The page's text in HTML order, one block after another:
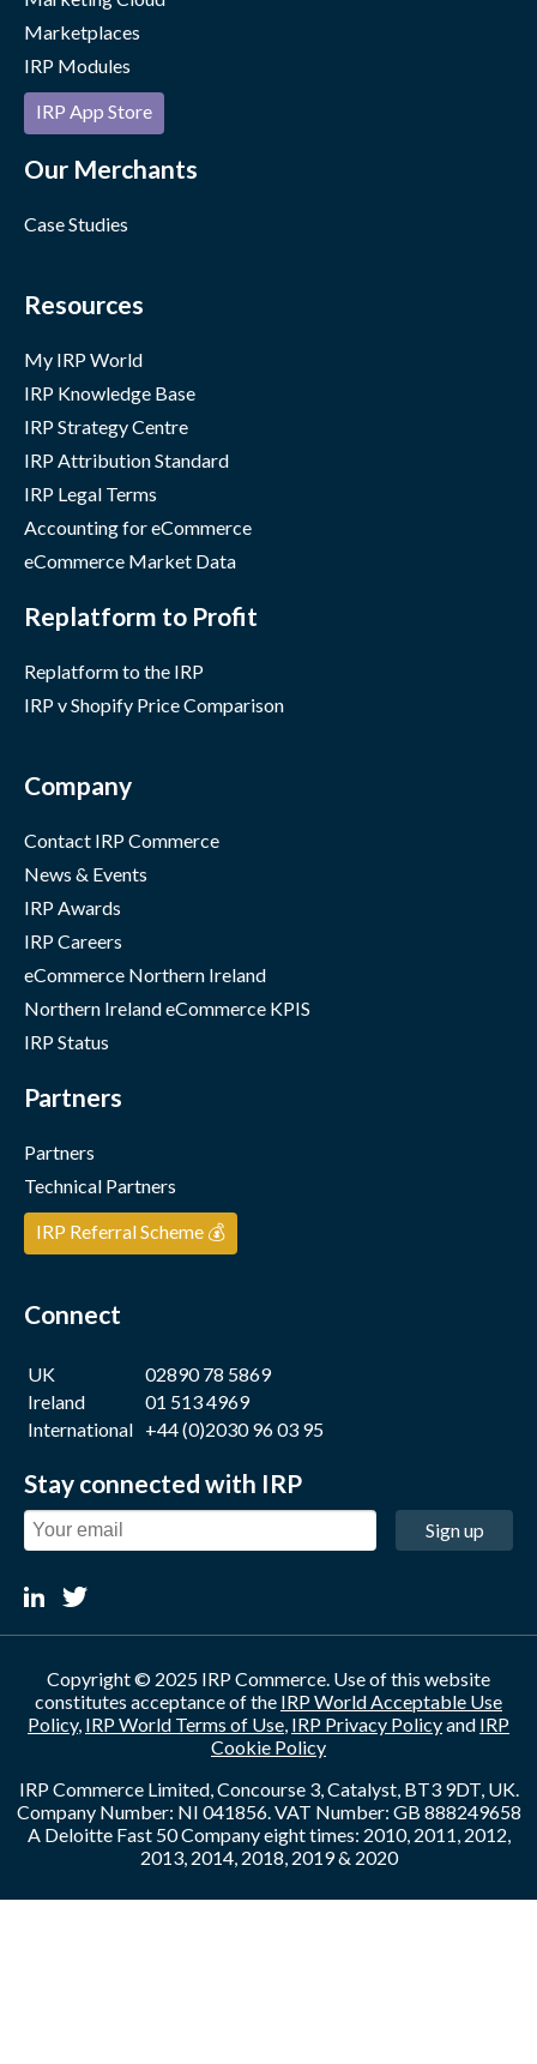
Marketplaces
IRP Modules
IRP App Store
Our Merchants
Case Studies
Resources
My IRP World
IRP Knowledge Base
IRP Strategy Centre
IRP Attribution Standard
IRP Legal Terms
Accounting for eCommerce
eCommerce Market Data
Replatform to Profit
Replatform to the IRP
IRP v Shopify Price Comparison
Company
Contact IRP Commerce
News & Events
IRP Awards
IRP Careers
eCommerce Northern Ireland
Northern Ireland eCommerce KPIS
IRP Status
Partners
Partners
Technical Partners
IRP Referral Scheme 💰
Connect
UK
02890 78 5869
Ireland
01 513 4969
International +44 (0)2030 96 03 95
Stay connected with IRP
Sign up
Copyright © 2025 IRP Commerce. Use of this website
constitutes acceptance of the IRP World Acceptable Use
Policy, IRP World Terms of Use IRP Privacy Policyand IRP
Cookie Policy
IRP Commerce Limited, Concourse 3, Catalyst, BT3 9DT, UK.
Company Number: NI 041856. VAT Number: GB 888249658
A Deloitte Fast 50 Company eight times: 2010, 2011, 2012,
2013, 2014, 2018, 2019 & 2020